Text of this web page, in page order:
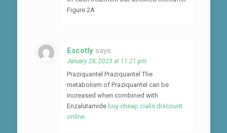
Figure 2A
Escotly says:
January 28, 2023 at 11:21 pm
Praziquantel Praziquantel The
metabolism of Praziquantel can be
increased when combined with
Enzalutamide buy cheap cialis discount
online